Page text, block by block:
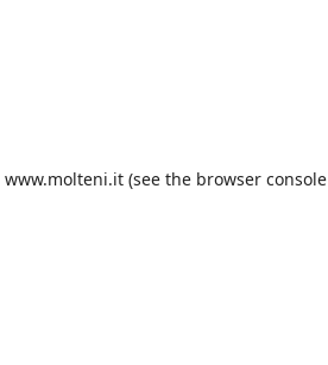
www.molteni.it (see the browser console